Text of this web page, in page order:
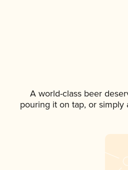
A world-class beer
pouring it on tap, or simply